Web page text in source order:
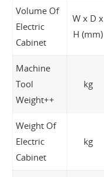
Volume Of
Electric
Cabinet
W x D x
H (mm)
Machine
Tool
Weight++
kg
Weight Of
Electric
Cabinet
kg